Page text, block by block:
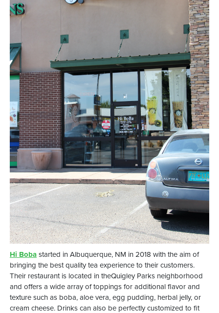
Hi Boba started in Albuquerque, NM in 2018 with the aim of
bringing the best quality tea experience to their customers.
Their restaurant is located in theQuigley Parks neighborhood
and offers a wide array of toppings for additional flavor and
texture such as boba, aloe vera, egg pudding, herbal jelly, or
cream cheese. Drinks can also be perfectly customized to fit